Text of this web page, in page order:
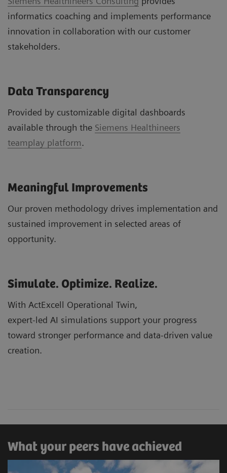
informatics coaching and implements performance
innovation in collaboration with our customer
stakeholders.
Data Transparency
Provided by customizable digital dashboards
available through the Siemens Healthineers
teamplay platform.
Meaningful Improvements
Our proven methodology drives implementation and
sustained improvement in selected areas of
opportunity.
Simulate. Optimize. Realize.
With ActExcell Operational Twin,
expert-led AI simulations support your progress
toward stronger performance and data-driven value
creation.
What your peers have achieved